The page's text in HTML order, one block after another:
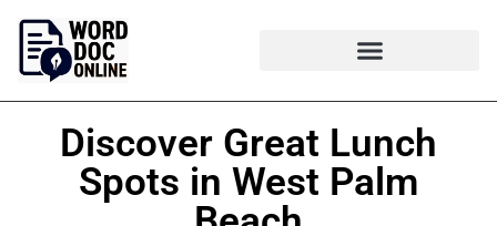
Discover Great Lunch
Spots in West Palm